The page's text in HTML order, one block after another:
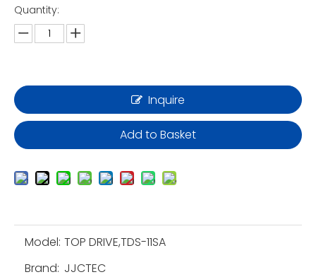
Quantity:
Inquire
Add to Basket
Model: TOP DRIVE,TDS-11SA
Brand: JJCTEC